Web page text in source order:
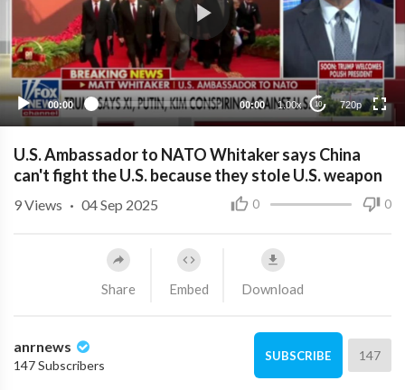
00:00 00:00 1.00x 10 720p
720p
480p
360p
240p
U.S. Ambassador to NATO Whitaker says China
can't fight the U.S. because they stole U.S. weapon
0 0
9Views · 04 Sep 2025
Share Embed Download
anrnews
147 Subscribers
SUBSCRIBE 147